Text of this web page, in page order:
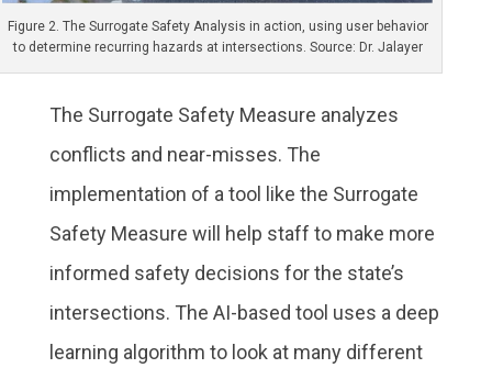
Figure 2. The Surrogate Safety Analysis in action, using user behavior
to determine recurring hazards at intersections. Source: Dr. Jalayer
The Surrogate Safety Measure analyzes
conflicts and near-misses. The
implementation of a tool like the Surrogate
Safety Measure will help staff to make more
informed safety decisions for the state’s
intersections. The AI-based tool uses a deep
learning algorithm to look at many different